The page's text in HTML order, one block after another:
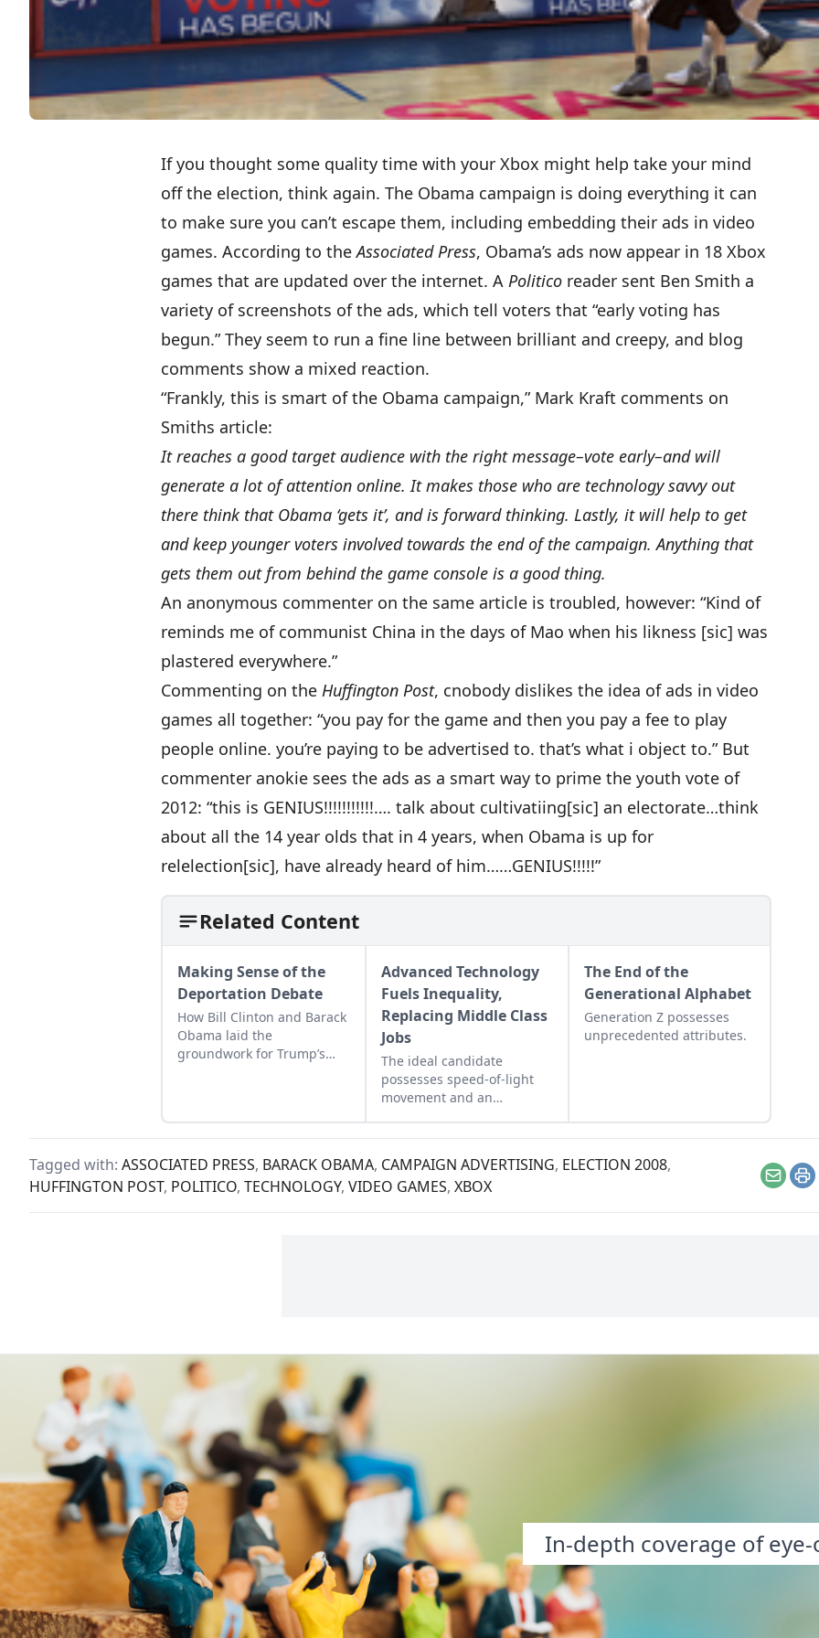
If you thought some quality time with your Xbox might help take your mind
off the election, think again. The Obama campaign is doing everything it can
to make sure you can’t escape them, including embedding their ads in video
games. According to theAssociated Press, Obama’s ads now appear in 18 Xbox
games that are updated over the internet. A Politico reader sent Ben Smith a
variety of screenshots of the ads, which tell voters that “early voting has
begun.” They seem to run a fine line between brilliant and creepy, and blog
comments show a mixed reaction.
“Frankly, this is smart of the Obama campaign,” Mark Kraft comments on
Smiths article:
It reaches a good target audience with the right message–vote early–and will
generate a lot of attention online. It makes those who are technology savvy out
there think that Obama ‘gets it’, and is forward thinking. Lastly, it will help to get
and keep younger voters involved towards the end of the campaign. Anything that
gets them out from behind the game console is a good thing.
An anonymous commenter on the same article is troubled, however: “Kind of
reminds me of communist China in the days of Mao when his likness [sic] was
plastered everywhere.”
Commenting on the Huffington Post, cnobody dislikes the idea of ads in video
games all together: “you pay for the game and then you pay a fee to play
people online. you’re paying to be advertised to. that’s what i object to.” But
commenter anokie sees the ads as a smart way to prime the youth vote of
2012: “this is GENIUS!!!!!!!!!!!…. talk about cultivatiing[sic] an electorate…think
about all the 14 year olds that in 4 years, when Obama is up for
relelection[sic], have already heard of him……GENIUS!!!!!”
Related Content
Making Sense of the
Deportation Debate
How Bill Clinton and Barack
Obama laid the
groundwork for Trump’s
Advanced Technology
Fuels Inequality,
Replacing Middle Class
Jobs
The ideal candidate
possesses speed-of-light
movement and an
The End of the
Generational Alphabet
Generation Z possesses
unprecedented attributes.
Tagged with: ASSOCIATED PRESS, BARACK OBAMA, CAMPAIGN ADVERTISING, ELECTION 2008,
HUFFINGTON POST, POLITICO, TECHNOLOGY, VIDEO GAMES, XBOX Email
In-depth coverage of